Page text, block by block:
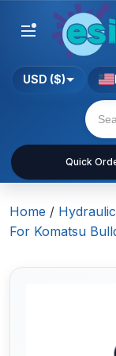
Quick
USD ($)
Home /
For Komatsu